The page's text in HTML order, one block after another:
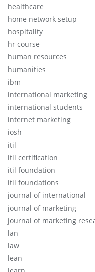
healthcare
home network setup
hospitality
hr course
human resources
humanities
ibm
international marketing
international students
internet marketing
iosh
itil
itil certification
itil foundation
itil foundations
journal of international
journal of marketing
journal of marketing
lan
law
lean